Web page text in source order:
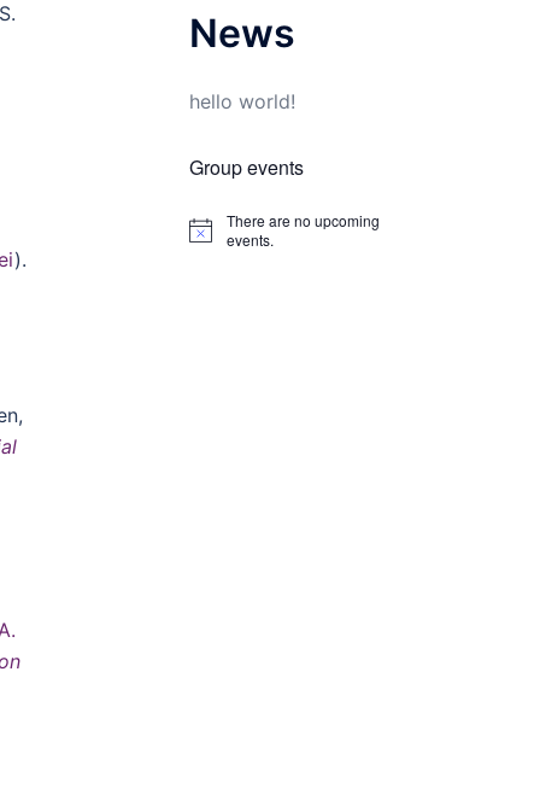
).
A.
News
hello world!
Group events
Notice
There are no upcoming
events.